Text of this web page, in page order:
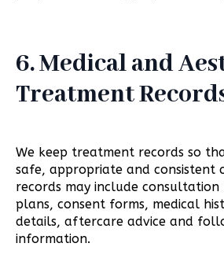
6. Medical and
Treatment
We keep treatment records so
safe, appropriate and consistent
records may include
plans, consent forms, medical
details, aftercare advice and
information.